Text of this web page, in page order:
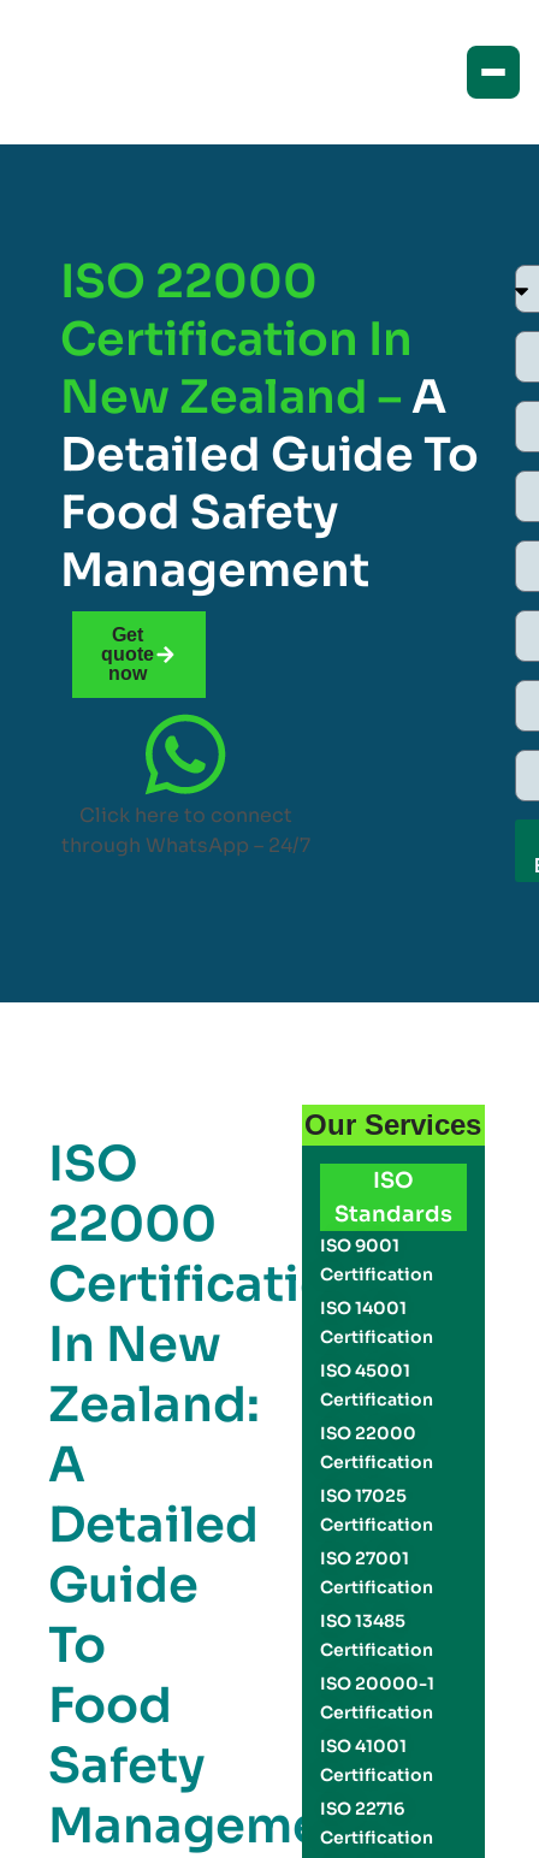
ISO 22000
Certification In
New Zealand –A
Detailed Guide To
Food Safety
Management
Get
quote
now
Click here to connect
through WhatsApp – 24/7
ISO
22000
Certification
In New
Zealand:
A
Detailed
Guide
To
Food
Safety
Management
Our Services
ISO
Standards
ISO 9001
Certification
ISO 14001
Certification
ISO 45001
Certification
ISO 22000
Certification
ISO 17025
Certification
ISO 27001
Certification
ISO 13485
Certification
ISO 20000-1
Certification
ISO 41001
Certification
ISO 22716
Certification